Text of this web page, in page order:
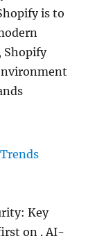
is to
Shopify
Key
on . AI-